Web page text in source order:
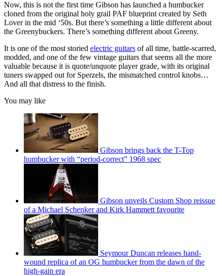
Now, this is not the first time Gibson has launched a humbucker
cloned from the original holy grail PAF blueprint created by Seth
Lover in the mid ‘50s. But there’s something a little different about
the Greenybuckers. There’s something different about Greeny.
It is one of the most storied electric guitars of all time, battle-scarred,
modded, and one of the few vintage guitars that seems all the more
valuable because it is quote/unquote player grade, with its original
tuners swapped out for Sperzels, the mismatched control knobs…
And all that distress to the finish.
You may like
Gibson brings back the T-Top
humbucker with “period-correct” 1968 spec
Gibson unveils Custom Shop reissue
of a Michael Schenker and Kirk Hammett favourite
Seymour Duncan releases hand-
wound replica of an OG humbucker from the dawn of the
high-gain era